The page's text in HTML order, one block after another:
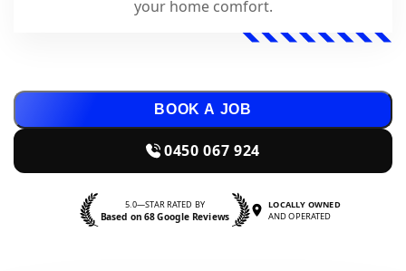
your home comfort.
BOOK A JOB
0450 067 924
5.0—STAR RATED BY
Based on 68 Google Reviews
LOCALLY OWNED
AND OPERATED